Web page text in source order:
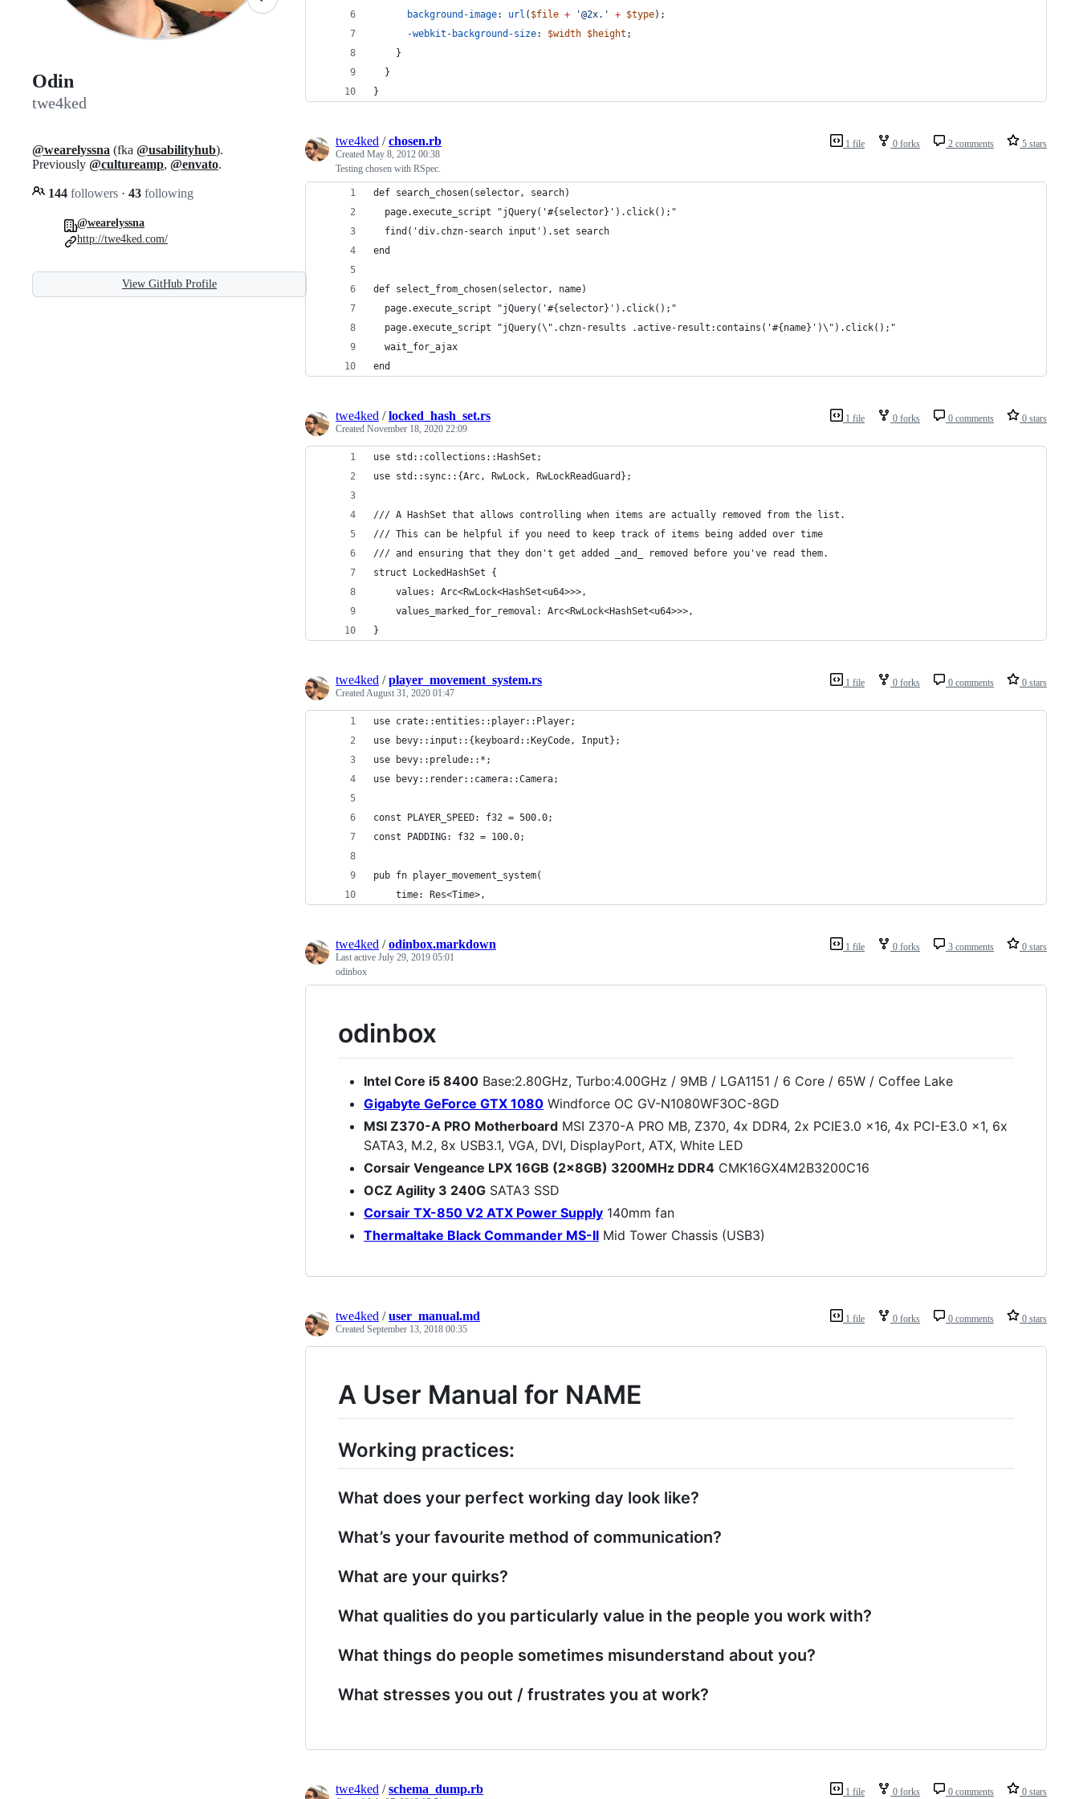
Odin
twe4ked
@wearelyssna (fka @usabilityhub).
Previously @cultureamp, @envato.
144 followers · 43 following
@wearelyssna
http://twe4ked.com/
View GitHub Profile
background-image: url ( $file + '@2x. ' + $type);
-webkit-background-size: $width $height ;
    }
  }
}
1 file 0 forks 2 comments 5 stars
twe4ked /chosen.rb
Created May 8, 2012 00:38
Testing chosen with RSpec.
def search_chosen(selector, search)
  page.execute_script "jQuery('#{selector}').click();"
  find('div.chzn-search input').set search
end
def select_from_chosen(selector, name)
  page.execute_script "jQuery('#{selector}').click();"
  page.execute_script "jQuery(\".chzn-results .active-result:contains('#{name}')\").click();"
  wait_for_ajax
end
1 file 0 forks 0 comments 0 stars
twe4ked /locked_hash_set.rs
Created November 18, 2020 22:09
use std::collections::HashSet;
use std::sync::{Arc, RwLock, RwLockReadGuard};
/// A HashSet that allows controlling when items are actually removed from the list.
/// This can be helpful if you need to keep track of items being added over time
/// and ensuring that they don't get added _and_ removed before you've read them.
struct LockedHashSet {
    values: Arc<RwLock<HashSet<u64>>>,
    values_marked_for_removal: Arc<RwLock<HashSet<u64>>>,
}
1 file 0 forks 0 comments 0 stars
twe4ked /player_movement_system.rs
CreatedAugust 31, 2020 01:47
use crate::entities::player::Player;
use bevy::input::{keyboard::KeyCode, Input};
use bevy::prelude::*;
use bevy::render::camera::Camera;
const PLAYER_SPEED: f32 = 500.0;
const PADDING: f32 = 100.0;
pub fn player_movement_system(
    time: Res<Time>,
1 file 0 forks 3 comments 0 stars
twe4ked /odinbox.markdown
Last active July 29, 2019 05:01
odinbox
odinbox
Intel Core i5 8400 Base:2.80GHz, Turbo:4.00GHz / 9MB / LGA1151 / 6 Core / 65W / Coffee Lake
Gigabyte GeForce GTX 1080 Windforce OC GV-N1080WF3OC-8GD
MSI Z370-A PRO Motherboard MSI Z370-A PRO MB, Z370, 4x DDR4, 2x PCIE3.0 x16, 4x PCI-E3.0 x1, 6x
SATA3, M.2, 8x USB3.1, VGA, DVI, DisplayPort, ATX, White LED
Corsair Vengeance LPX 16GB (2x8GB) 3200MHz DDR4 CMK16GX4M2B3200C16
OCZ Agility 3 240G SATA3 SSD
Corsair TX-850 V2 ATX Power Supply 140mm fan
Thermaltake Black Commander MS-II Mid Tower Chassis (USB3)
1 file 0 forks 0 comments 0 stars
twe4ked /user_manual.md
Created September 13, 2018 00:35
A User Manual for NAME
Working practices:
What does your perfect working day look like?
What’s your favourite method of communication?
What are your quirks?
What qualities do you particularly value in the people you work with?
What things do people sometimes misunderstand about you?
What stresses you out / frustrates you at work?
1 file 0 forks 0 comments 0 stars
twe4ked /schema_dump.rb